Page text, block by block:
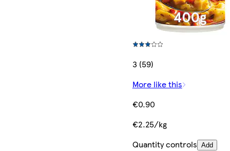
3 (59)
More like this
€0.90
€2.25/kg
Quantity controls Add